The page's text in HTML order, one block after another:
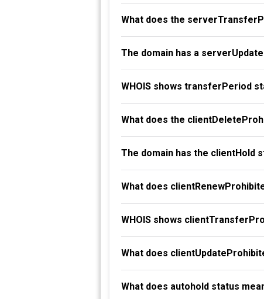
What does the
The domain has a
WHOIS shows transferPeriod
What does the
The domain has the clientHold
What does
WHOIS shows
What does
What does autohold status